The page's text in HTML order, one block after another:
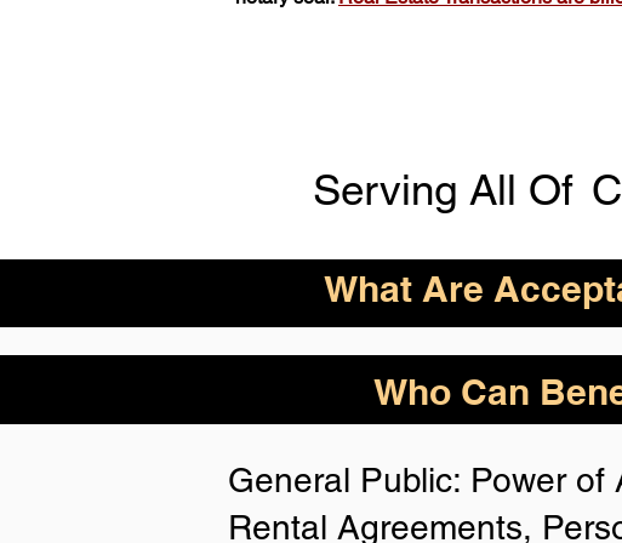
Serving All Of
What Are
ID Acceptance Varies By
Person Notarization. H
Following IDs & Notarize
Who Can
General Public: Power of
Rental Agreements,